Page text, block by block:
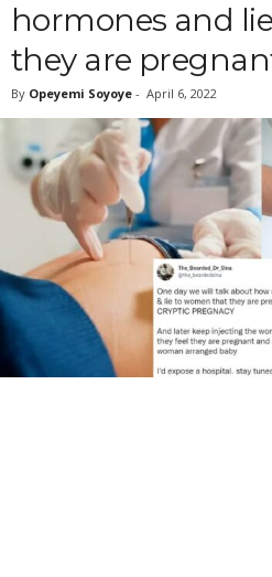
hormones and
they are
By Opeyemi Soyoye - April 6, 2022